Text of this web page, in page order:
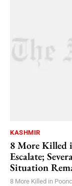
KASHMIR
8 More Killed
Escalate;
Situation
8 More Killed in